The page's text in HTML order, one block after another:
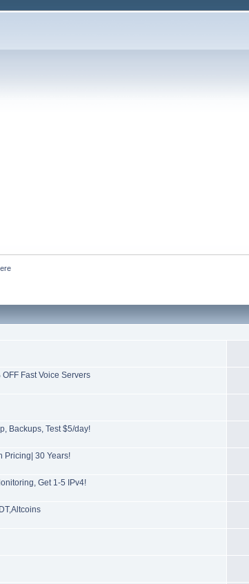
Fast Voice Servers
Backups, Test $5/day!
Pricing| 30 Years!
Get 1-5 IPv4!